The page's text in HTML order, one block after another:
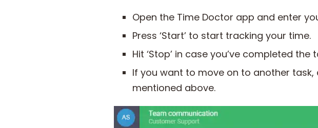
Open the Time Doctor app and enter
Press ‘Start’ to start tracking your time.
Hit ‘Stop’ in case you’ve completed
If you want to move on to another
mentioned above.